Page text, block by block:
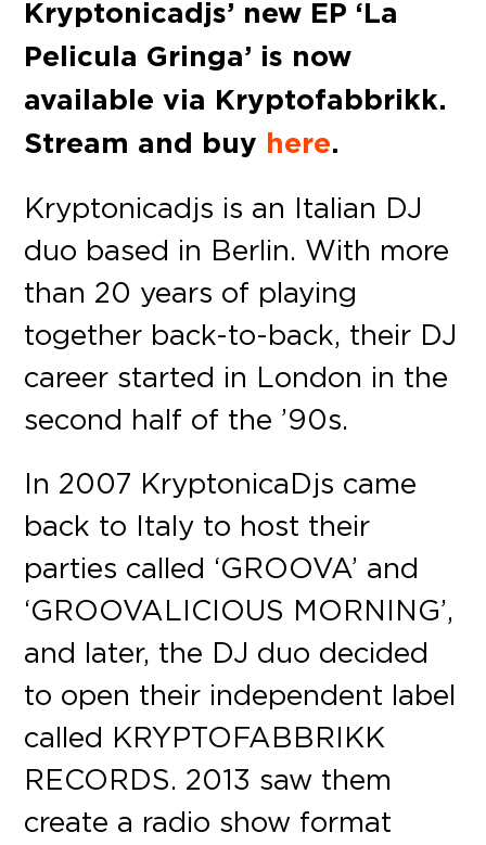
Kryptonicadjs’ new EP ‘La
Pelicula Gringa’ is now
available via Kryptofabbrikk.
Stream and buy here.
Kryptonicadjs is an Italian DJ
duo based in Berlin. With more
than 20 years of playing
together back-to-back, their DJ
career started in London in the
second half of the ’90s.
In 2007 KryptonicaDjs came
back to Italy to host their
parties called ‘GROOVA’ and
‘GROOVALICIOUS MORNING’,
and later, the DJ duo decided
to open their independent label
called KRYPTOFABBRIKK
RECORDS. 2013 saw them
create a radio show format